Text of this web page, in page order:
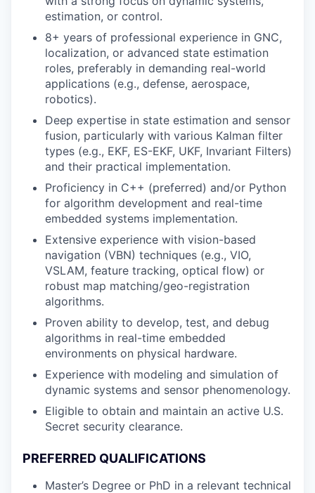
estimation, or control.
8+ years of professional experience in GNC,
localization, or advanced state estimation
roles, preferably in demanding real-world
applications (e.g., defense, aerospace,
robotics).
Deep expertise in state estimation and sensor
fusion, particularly with various Kalman filter
types (e.g., EKF, ES-EKF, UKF, Invariant Filters)
and their practical implementation.
Proficiency in C++ (preferred) and/or Python
for algorithm development and real-time
embedded systems implementation.
Extensive experience with vision-based
navigation (VBN) techniques (e.g., VIO,
VSLAM, feature tracking, optical flow) or
robust map matching/geo-registration
algorithms.
Proven ability to develop, test, and debug
algorithms in real-time embedded
environments on physical hardware.
Experience with modeling and simulation of
dynamic systems and sensor phenomenology.
Eligible to obtain and maintain an active U.S.
Secret security clearance.
PREFERRED QUALIFICATIONS
Master’s Degree or PhD in a relevant technical